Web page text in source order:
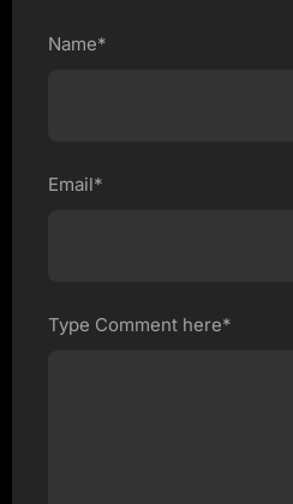
Name*
Email*
Type Comment here*